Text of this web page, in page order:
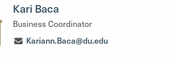
Kari Baca
Business Coordinator
Kariann.Baca@du.edu